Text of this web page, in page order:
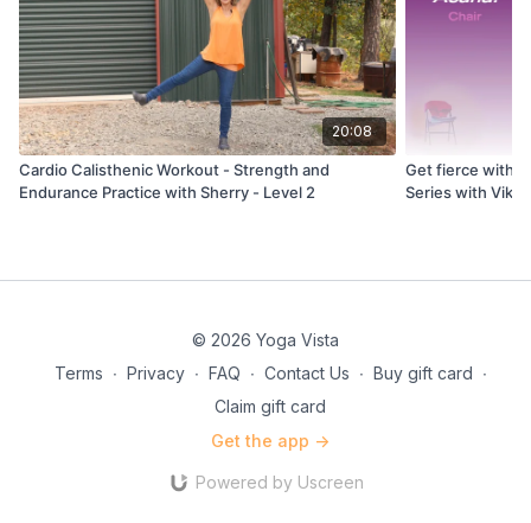
20:08
Cardio Calisthenic Workout - Strength and
Endurance Practice with Sherry - Level 2
Get fierce with
Series with Viki
© 2026 Yoga Vista
Terms ∙ Privacy ∙ FAQ ∙ Contact Us ∙ Buy gift card ∙
Claim gift card
Get the app ->
Powered by Uscreen